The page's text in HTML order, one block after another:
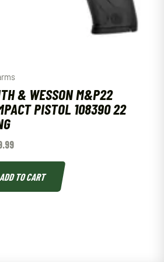
& WESSON M&P22
PISTOL 108390 22
ADD TO CART